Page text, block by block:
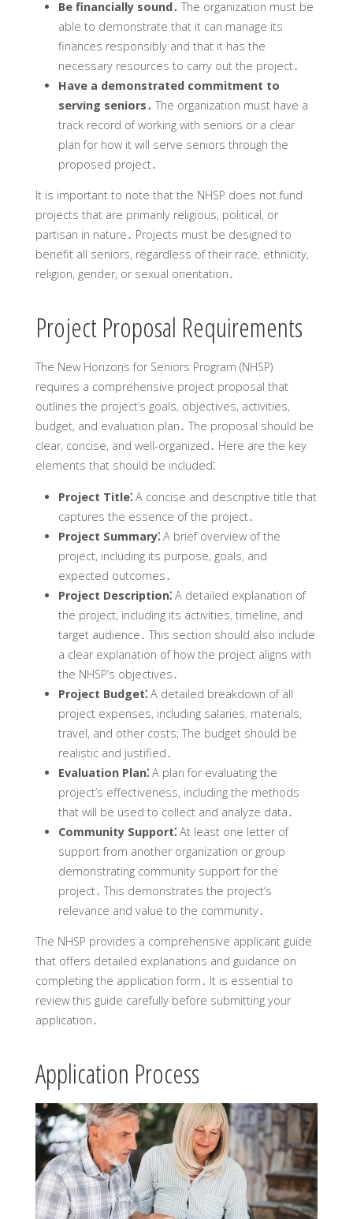
Be financially sound․ The organization must be
able to demonstrate that it can manage its
finances responsibly and that it has the
necessary resources to carry out the project․
Have a demonstrated commitment to
serving seniors․ The organization must have a
track record of working with seniors or a clear
plan for how it will serve seniors through the
proposed project․
It is important to note that the NHSP does not fund
projects that are primarily religious‚ political‚ or
partisan in nature․ Projects must be designed to
benefit all seniors‚ regardless of their race‚ ethnicity‚
religion‚ gender‚ or sexual orientation․
Project Proposal Requirements
The New Horizons for Seniors Program (NHSP)
requires a comprehensive project proposal that
outlines the project’s goals‚ objectives‚ activities‚
budget‚ and evaluation plan․ The proposal should be
clear‚ concise‚ and well-organized․ Here are the key
elements that should be included⁚
Project Title⁚A concise and descriptive title that
captures the essence of the project․
Project Summary⁚A brief overview of the
project‚ including its purpose‚ goals‚ and
expected outcomes․
Project Description⁚A detailed explanation of
the project‚ including its activities‚ timeline‚ and
target audience․ This section should also include
a clear explanation of how the project aligns with
the NHSP’s objectives․
Project Budget⁚A detailed breakdown of all
project expenses‚ including salaries‚ materials‚
travel‚ and other costs; The budget should be
realistic and justified․
Evaluation Plan⁚A plan for evaluating the
project’s effectiveness‚ including the methods
that will be used to collect and analyze data․
Community Support⁚At least one letter of
support from another organization or group
demonstrating community support for the
project․ This demonstrates the project’s
relevance and value to the community․
The NHSP provides a comprehensive applicant guide
that offers detailed explanations and guidance on
completing the application form․ It is essential to
review this guide carefully before submitting your
application․
Application Process